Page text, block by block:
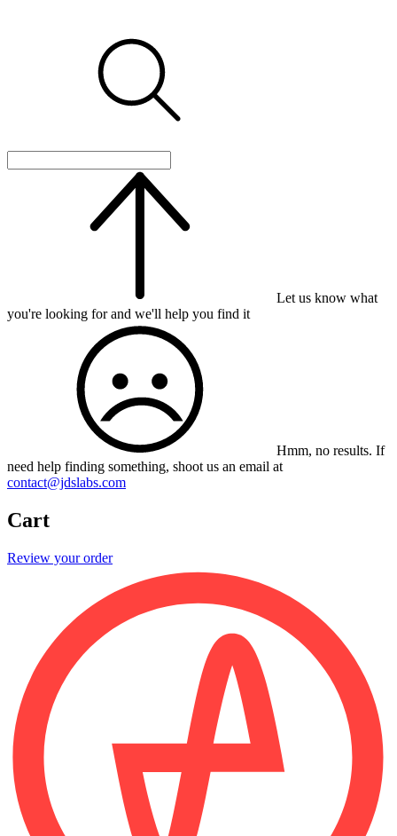
Let us know what
you're looking for and we'll help you find it
Hmm, no results. If
need help finding something, shoot us an email at
contact@jdslabs.com
Cart
Review your order